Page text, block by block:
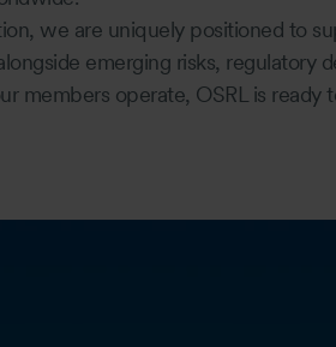
we are uniquely positioned to
emerging risks, regulatory
members operate, OSRL is